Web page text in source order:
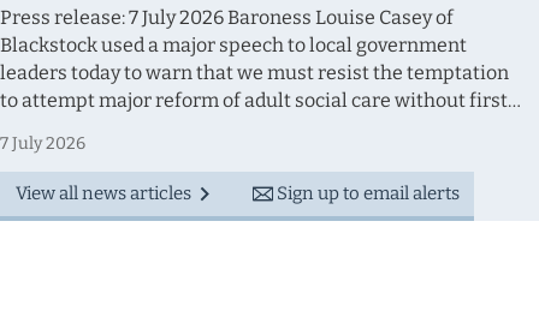
Press release: 7 July 2026 Baroness Louise Casey of
Blackstock used a major speech to local government
leaders today to warn that we must resist the temptation
to attempt major reform of adult social care without first
choices involved. Speaking at the Local Government
Association Conference in Bournemouth, Baroness Casey
set out how England does not currently have a functioning...
7 July 2026
View all news articles Sign up to email alerts